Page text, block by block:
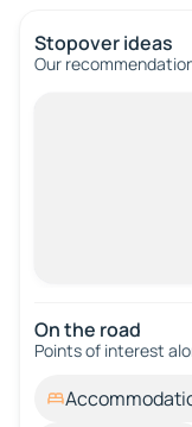
Stopover ideas
Our
On the road
Points of interest